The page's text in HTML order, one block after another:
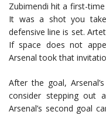
Zubimendi hit a first-
It was a shot you
defensive line is set.
If space does not
Arsenal took that
After the goal,
consider stepping out
Arsenal’s second goal